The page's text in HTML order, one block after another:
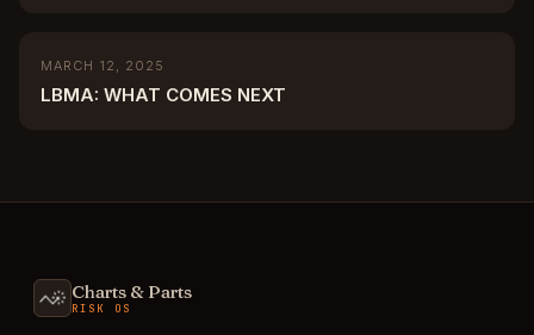
MARCH 12, 2025
LBMA: WHAT COMES NEXT
Charts & Parts
RISK OS